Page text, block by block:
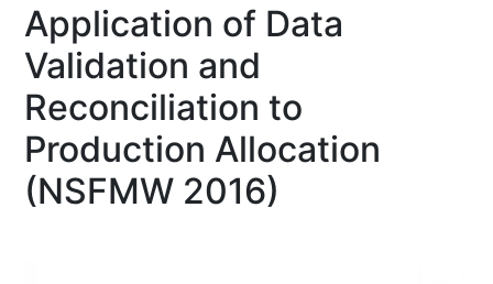
Application of Data
Validation and
Reconciliation to
Production Allocation
(NSFMW 2016)